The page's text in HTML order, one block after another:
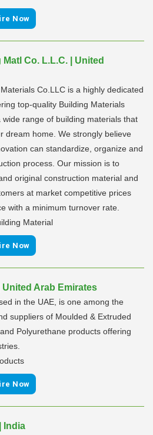
Now
Co. L.L.C. | United
Co.LLC is a highly dedicated
top-quality Building Materials
wide range of building materials that
dream home. We strongly believe
can standardize, organize and
process. Our mission is to
original construction material and
at market competitive prices
with a minimum turnover rate.
Material
Now
Arab Emirates
in the UAE, is one among the
suppliers of Moulded & Extruded
Polyurethane products offering
Now
India